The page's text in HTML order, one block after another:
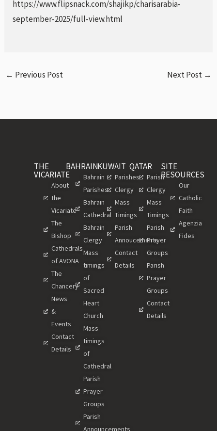
https://www.flipsnack.com/shajikp/charisarabia-
september-2025/full-view.html
← Previous Post Next Post →
THE
VICARIATE
About
the
Vicariate
The
Bishop
Cathedrals
of AVONA
The
Chancery
News
&
Events
Contact
Details
BAHRAIN
Bahrain
Parishes
Bahrain
Cathedral
Bahrain
Clergy
Mass
timings
of
Sacred
Heart
Church
Mass
timings
of
Cathedral
Parish
Prayer
Groups
Parish
Announcements
KUWAIT
Parishes
Clergy
Mass
Timings
Parish
Annoucements
Contact
Details
QATAR
Parish
Clergy
Mass
Timings
Parish
Prayer
Groups
Parish
Prayer
Groups
Contact
Details
SITE
RESOURCES
Our
Catholic
Faith
Agenzia
Fides